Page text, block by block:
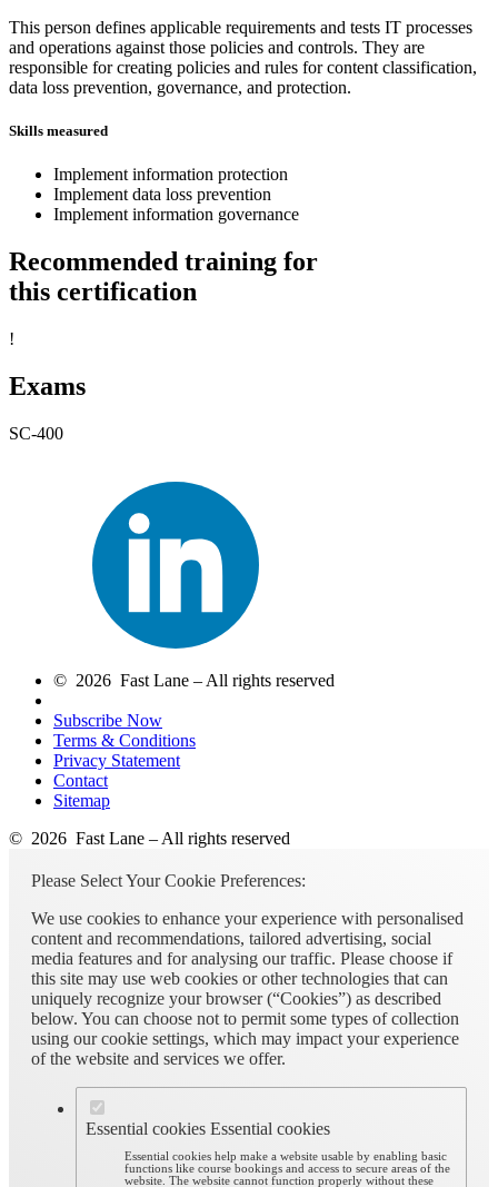
This person defines applicable requirements and tests IT processes
and operations against those policies and controls. They are
responsible for creating policies and rules for content classification,
data loss prevention, governance, and protection.
Skills measured
Implement information protection
Implement data loss prevention
Implement information governance
Recommended training for
this certification
!
Exams
SC-400
© 2026 Fast Lane – All rights reserved
Subscribe Now
Terms & Conditions
Privacy Statement
Contact
Sitemap
© 2026 Fast Lane – All rights reserved
Please Select Your Cookie Preferences:
We use cookies to enhance your experience with personalised
content and recommendations, tailored advertising, social
media features and for analysing our traffic. Please choose if
this site may use web cookies or other technologies that can
uniquely recognize your browser (“Cookies”) as described
below. You can choose not to permit some types of collection
using our cookie settings, which may impact your experience
of the website and services we offer.
Essential cookies Essential cookies
Essential cookies help make a website usable by enabling basic
functions like course bookings and access to secure areas of the
website. The website cannot function properly without these